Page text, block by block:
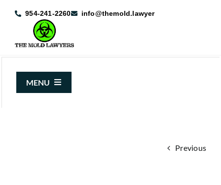
954-241-2260 info@themold.lawyer
MENU
Previous